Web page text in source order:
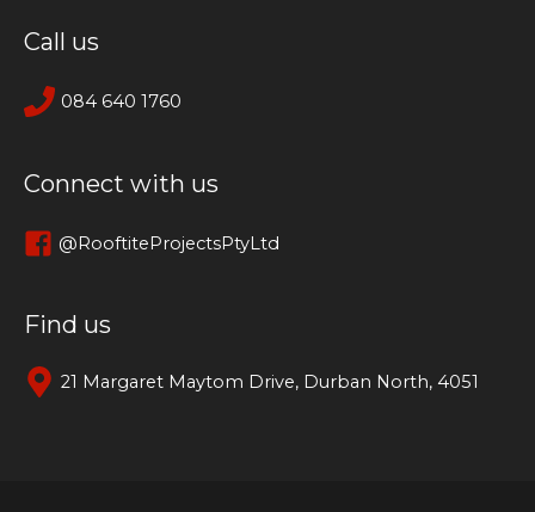
Call us
084 640 1760
Connect with us
@RooftiteProjectsPtyLtd
Find us
21 Margaret Maytom Drive, Durban North, 4051